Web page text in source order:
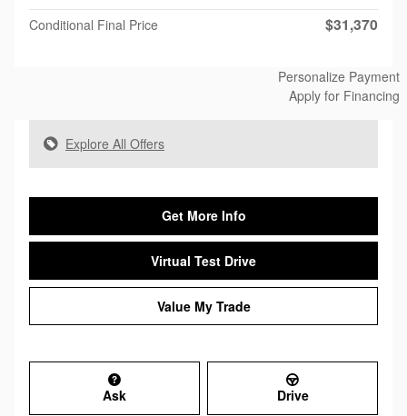
Conditional Final Price $31,370
Personalize Payment
Apply for Financing
Explore All Offers
Get More Info
Virtual Test Drive
Value My Trade
Ask Drive